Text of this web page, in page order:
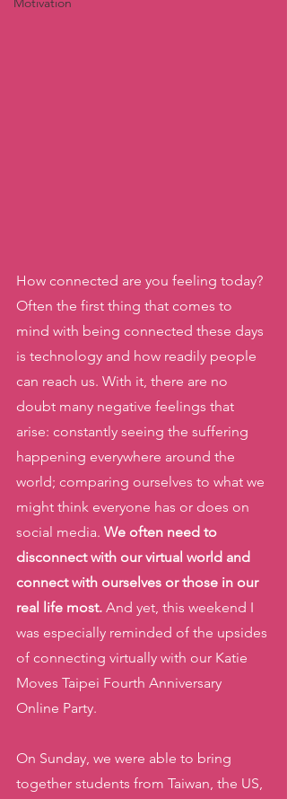
How connected are you feeling today?
Often the first thing that comes to
mind with being connected these days
is technology and how readily people
can reach us. With it, there are no
doubt many negative feelings that
arise: constantly seeing the suffering
happening everywhere around the
world; comparing ourselves to what we
might think everyone has or does on
social media. We often need to
disconnect with our virtual world and
connect with ourselves or those in our
real life most. And yet, this weekend I
was especially reminded of the upsides
of connecting virtually with our Katie
Moves Taipei Fourth Anniversary
Online Party.
On Sunday, we were able to bring
together students from Taiwan, the US,